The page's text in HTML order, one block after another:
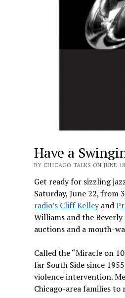
Have a
BY CHICAGO TALKS ON JUNE
Get ready for sizzling
Saturday, June 22, from
radio’s Cliff Kelleyand
Williams and the
auctions and a mouth-
Called the “Miracle on
far South Side since
violence intervention.
Chicago-area families